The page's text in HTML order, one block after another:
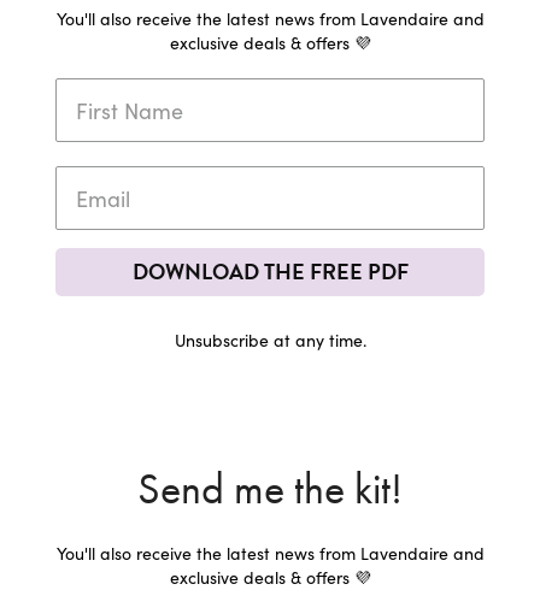
You'll also receive the latest news from Lavendaire and
exclusive deals & offers 💜
DOWNLOAD THE FREE PDF
Unsubscribe at any time.
Send me the kit!
You'll also receive the latest news from Lavendaire and
exclusive deals & offers 💜